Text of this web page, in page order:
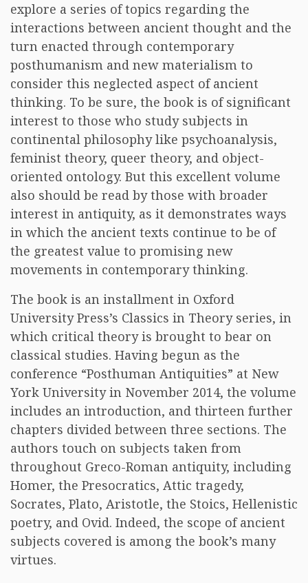
explore a series of topics regarding the
interactions between ancient thought and the
turn enacted through contemporary
posthumanism and new materialism to
consider this neglected aspect of ancient
thinking. To be sure, the book is of significant
interest to those who study subjects in
continental philosophy like psychoanalysis,
feminist theory, queer theory, and object-
oriented ontology. But this excellent volume
also should be read by those with broader
interest in antiquity, as it demonstrates ways
in which the ancient texts continue to be of
the greatest value to promising new
movements in contemporary thinking.
The book is an installment in Oxford
University Press’s Classics in Theory series, in
which critical theory is brought to bear on
classical studies. Having begun as the
conference “Posthuman Antiquities” at New
York University in November 2014, the volume
includes an introduction, and thirteen further
chapters divided between three sections. The
authors touch on subjects taken from
throughout Greco-Roman antiquity, including
Homer, the Presocratics, Attic tragedy,
Socrates, Plato, Aristotle, the Stoics, Hellenistic
poetry, and Ovid. Indeed, the scope of ancient
subjects covered is among the book’s many
virtues.